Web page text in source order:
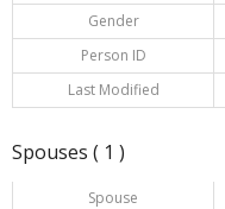
Gender
Person ID
Last Modified
Spouses ( 1 )
Spouse